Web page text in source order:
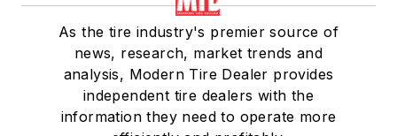
As the tire industry's premier source of
news, research, market trends and
analysis, Modern Tire Dealer provides
independent tire dealers with the
information they need to operate more